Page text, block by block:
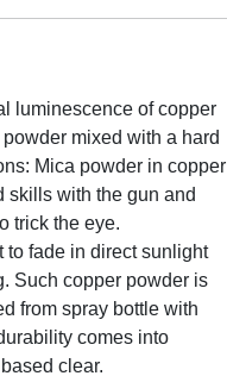
luminescence of copper
mixed with a hard
Mica powder in copper
skills with the gun and
trick the eye.
to fade in direct sunlight
Such copper powder is
from spray bottle with
comes into
clear.